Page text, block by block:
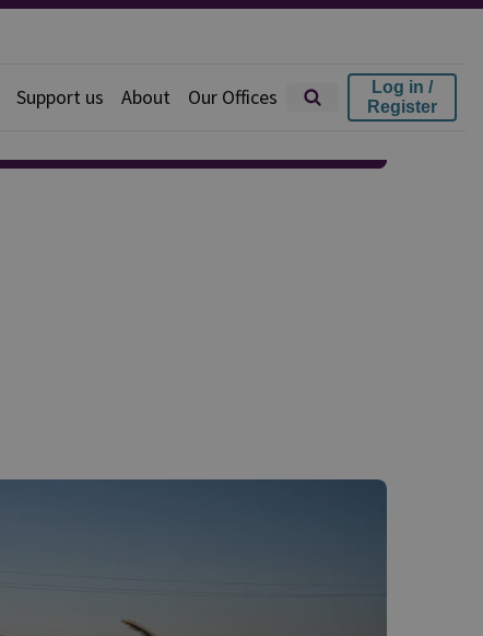
Support us About Our Offices
Log in /
Register